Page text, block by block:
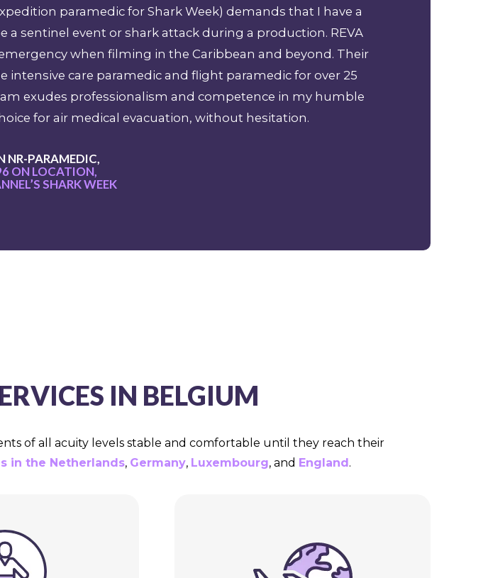
paramedic for Shark Week) demands that I have a
sentinel event or shark attack during a production. REVA
when filming in the Caribbean and beyond. Their
care paramedic and flight paramedic for over 25
exudes professionalism and competence in my humble
for air medical evacuation, without hesitation.
NR-PARAMEDIC,
ON LOCATION,
SHARK WEEK
IN BELGIUM
of all acuity levels stable and comfortable until they reach their
in the Netherlands, Germany, Luxembourg, and England .